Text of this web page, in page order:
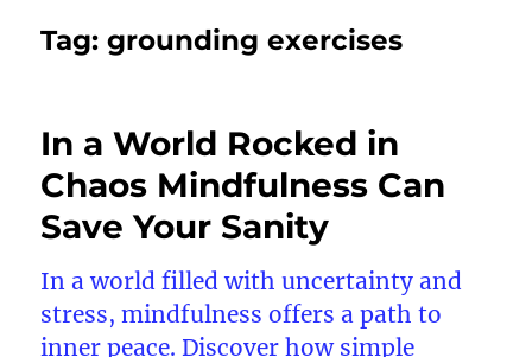
Tag:grounding exercises
In a World Rocked in
Chaos Mindfulness Can
Save Your Sanity
In a world filled with uncertainty and
stress, mindfulness offers a path to
inner peace. Discover how simple